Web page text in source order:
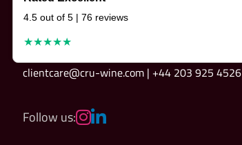
4.5 out of 5 | 76 reviews
★★★★★
clientcare@cru-wine.com | +44 203 925 4526
Follow us: